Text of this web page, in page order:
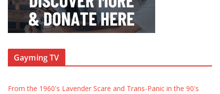
Gayming TV
From the 1960's Lavender Scare and Trans-Panic in the 90's